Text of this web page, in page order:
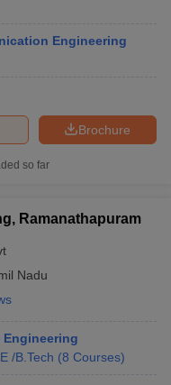
Engineering
Brochure
so far
Ramanathapuram
Nadu
/B.Tech (8 Courses)